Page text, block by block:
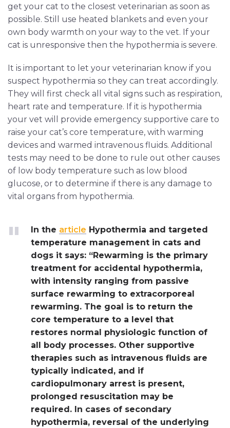
get your cat to the closest veterinarian as soon as
possible. Still use heated blankets and even your
own body warmth on your way to the vet. If your
cat is unresponsive then the hypothermia is severe.
It is important to let your veterinarian know if you
suspect hypothermia so they can treat accordingly.
They will first check all vital signs such as respiration,
heart rate and temperature. If it is hypothermia
your vet will provide emergency supportive care to
raise your cat’s core temperature, with warming
devices and warmed intravenous fluids. Additional
tests may need to be done to rule out other causes
of low body temperature such as low blood
glucose, or to determine if there is any damage to
vital organs from hypothermia.
In the article Hypothermia and targeted
temperature management in cats and
dogs it says: “Rewarming is the primary
treatment for accidental hypothermia,
with intensity ranging from passive
surface rewarming to extracorporeal
rewarming. The goal is to return the
core temperature to a level that
restores normal physiologic function of
all body processes. Other supportive
therapies such as intravenous fluids are
typically indicated, and if
cardiopulmonary arrest is present,
prolonged resuscitation may be
required. In cases of secondary
hypothermia, reversal of the underlying